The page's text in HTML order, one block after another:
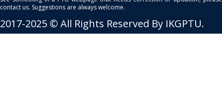
contact us. Suggestions are always welcome.
2017-2025 © All Rights Reserved By IKGPTU.